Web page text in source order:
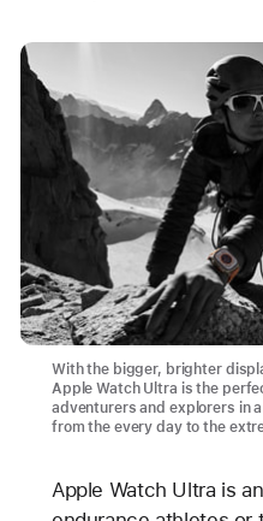
With the bigger, brighter
Apple Watch Ultra is the
adventurers and explorers in
from the every day to the
Apple Watch Ultra is